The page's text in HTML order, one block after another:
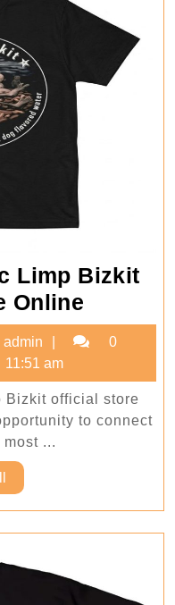
Limp Bizkit
Online
the
Limp
Bizkit
admin admin 0
11:51 am
Bizkit official store
to connect
...
Full